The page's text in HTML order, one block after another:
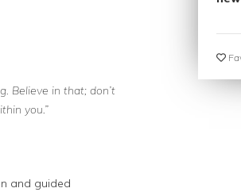
Believe in that; don’t
you.”
and guided